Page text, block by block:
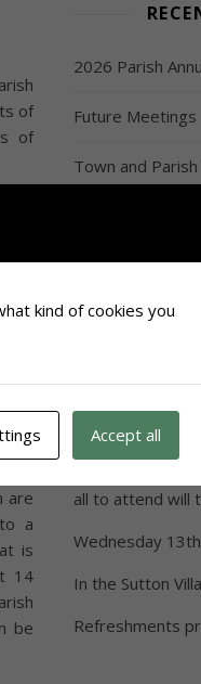
of
of
for
not
are
a
is
14
be
2026 Parish
Future Meetings
Town and
Town and
December 2020
Issue 19 /
ANNUAL
The Annual
all to attend will
Wednesday
In the Sutton
Refreshments
kind of cookies you
Accept all